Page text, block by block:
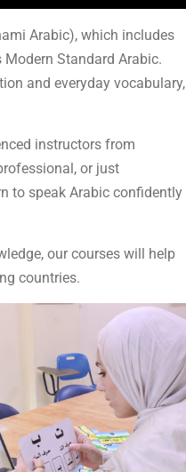
Arabic), which includes
Standard Arabic.
and everyday vocabulary,
instructors from
or just
to speak Arabic confidently
our courses will help
countries.